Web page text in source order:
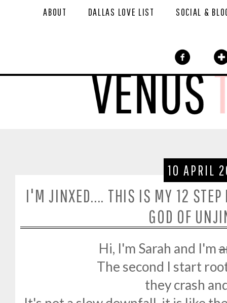
ABOUT DALLAS LOVE LIST SOCIAL &
10 APRIL
I'M JINXED.... THIS IS MY 12 STEP
GOD OF
Hi, I'm Sarah and I'm
The second I start
they crash